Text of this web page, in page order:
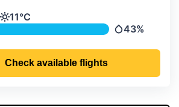
monthly temperature &
11°C
Precipitation
43%
Check available flights